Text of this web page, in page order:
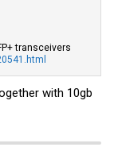
transceivers
with 10gb